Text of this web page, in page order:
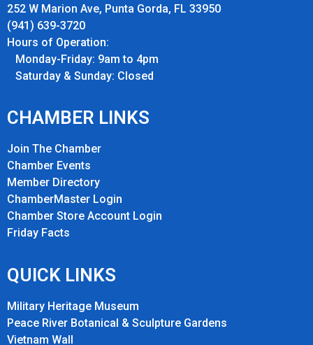
252 W Marion Ave, Punta Gorda, FL 33950
(941) 639-3720
Hours of Operation:
Monday-Friday: 9am to 4pm
Saturday & Sunday: Closed
CHAMBER LINKS
Join The Chamber
Chamber Events
Member Directory
ChamberMaster Login
Chamber Store Account Login
Friday Facts
QUICK LINKS
Military Heritage Museum
Peace River Botanical & Sculpture Gardens
Vietnam Wall